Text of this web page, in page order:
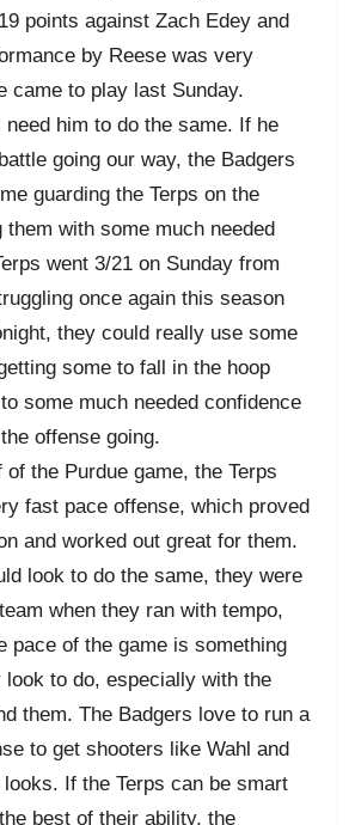
points against Zach Edey and
by Reese was very
came to play last Sunday.
need him to do the same. If he
going our way, the Badgers
guarding the Terps on the
them with some much needed
went 3/21 on Sunday from
once again this season
they could really use some
some to fall in the hoop
some much needed confidence
offense going.
the Purdue game, the Terps
fast pace offense, which proved
and worked out great for them.
look to do the same, they were
when they ran with tempo,
pace of the game is something
to do, especially with the
them. The Badgers love to run a
to get shooters like Wahl and
If the Terps can be smart
best of their ability, the